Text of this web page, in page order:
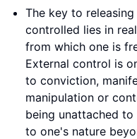
The key to
controlled lies in
from which one is
External control is
to conviction,
manipulation or
being unattached
to one's nature